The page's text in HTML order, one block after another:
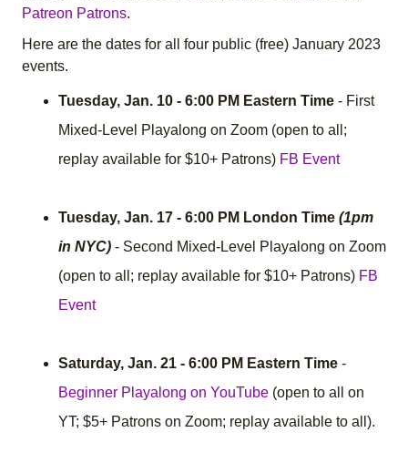
Patreon Patrons.
Here are the dates for all four public (free) January 2023
events.
Tuesday, Jan. 10 - 6:00 PM Eastern Time - First
Mixed-Level Playalong on Zoom (open to all;
replay available for $10+ Patrons) FB Event
Tuesday, Jan. 17 - 6:00 PM London Time (1pm
in NYC) - Second Mixed-Level Playalong on Zoom
(open to all; replay available for $10+ Patrons) FB
Event
Saturday, Jan. 21 - 6:00 PM Eastern Time -
Beginner Playalong on YouTube (open to all on
YT; $5+ Patrons on Zoom; replay available to all).